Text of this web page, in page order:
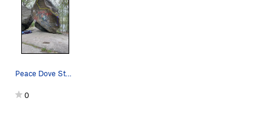
Peace Dove Stand - Yellow Peace Dove Sit - Blue
0